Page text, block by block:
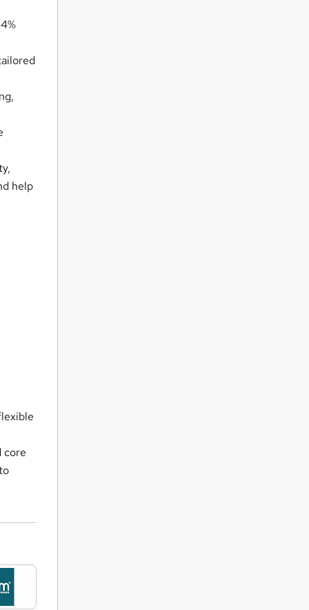
help
core